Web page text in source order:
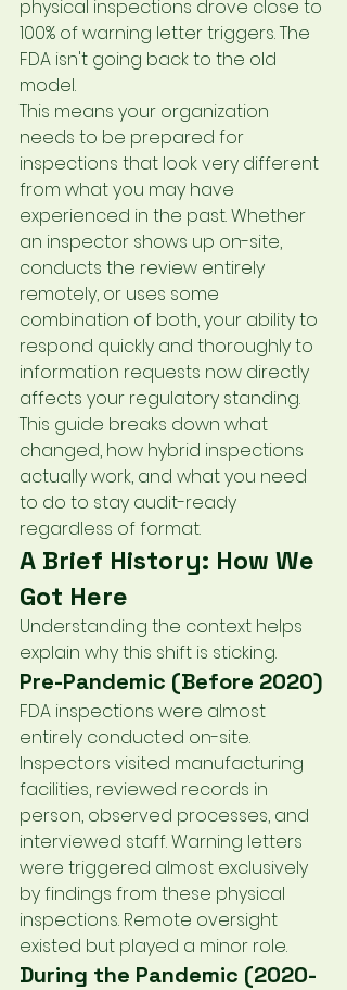
physical inspections drove close to
100% of warning letter triggers. The
FDA isn't going back to the old
model.
This means your organization
needs to be prepared for
inspections that look very different
from what you may have
experienced in the past. Whether
an inspector shows up on-site,
conducts the review entirely
remotely, or uses some
combination of both, your ability to
respond quickly and thoroughly to
information requests now directly
affects your regulatory standing.
This guide breaks down what
changed, how hybrid inspections
actually work, and what you need
to do to stay audit-ready
regardless of format.
A Brief History: How We
Got Here
Understanding the context helps
explain why this shift is sticking.
Pre-Pandemic (Before 2020)
FDA inspections were almost
entirely conducted on-site.
Inspectors visited manufacturing
facilities, reviewed records in
person, observed processes, and
interviewed staff. Warning letters
were triggered almost exclusively
by findings from these physical
inspections. Remote oversight
existed but played a minor role.
During the Pandemic (2020-